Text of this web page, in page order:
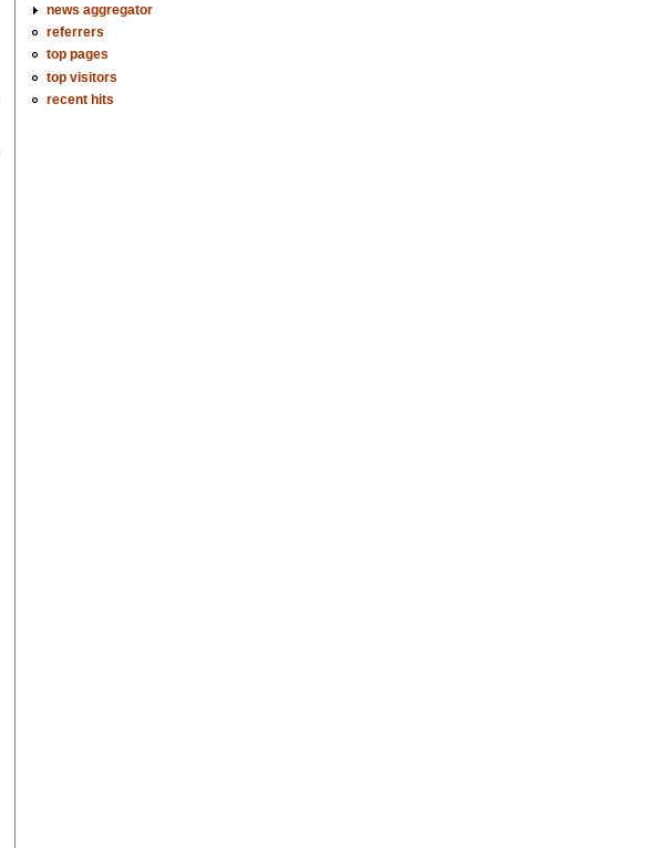
news aggregator
referrers
top pages
top visitors
recent hits